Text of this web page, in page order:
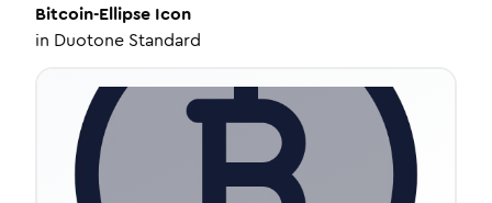
Bitcoin-Ellipse Icon
in Duotone Standard